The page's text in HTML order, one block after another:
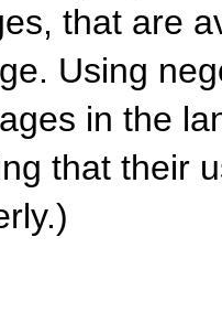
that are
Using
in the
that their